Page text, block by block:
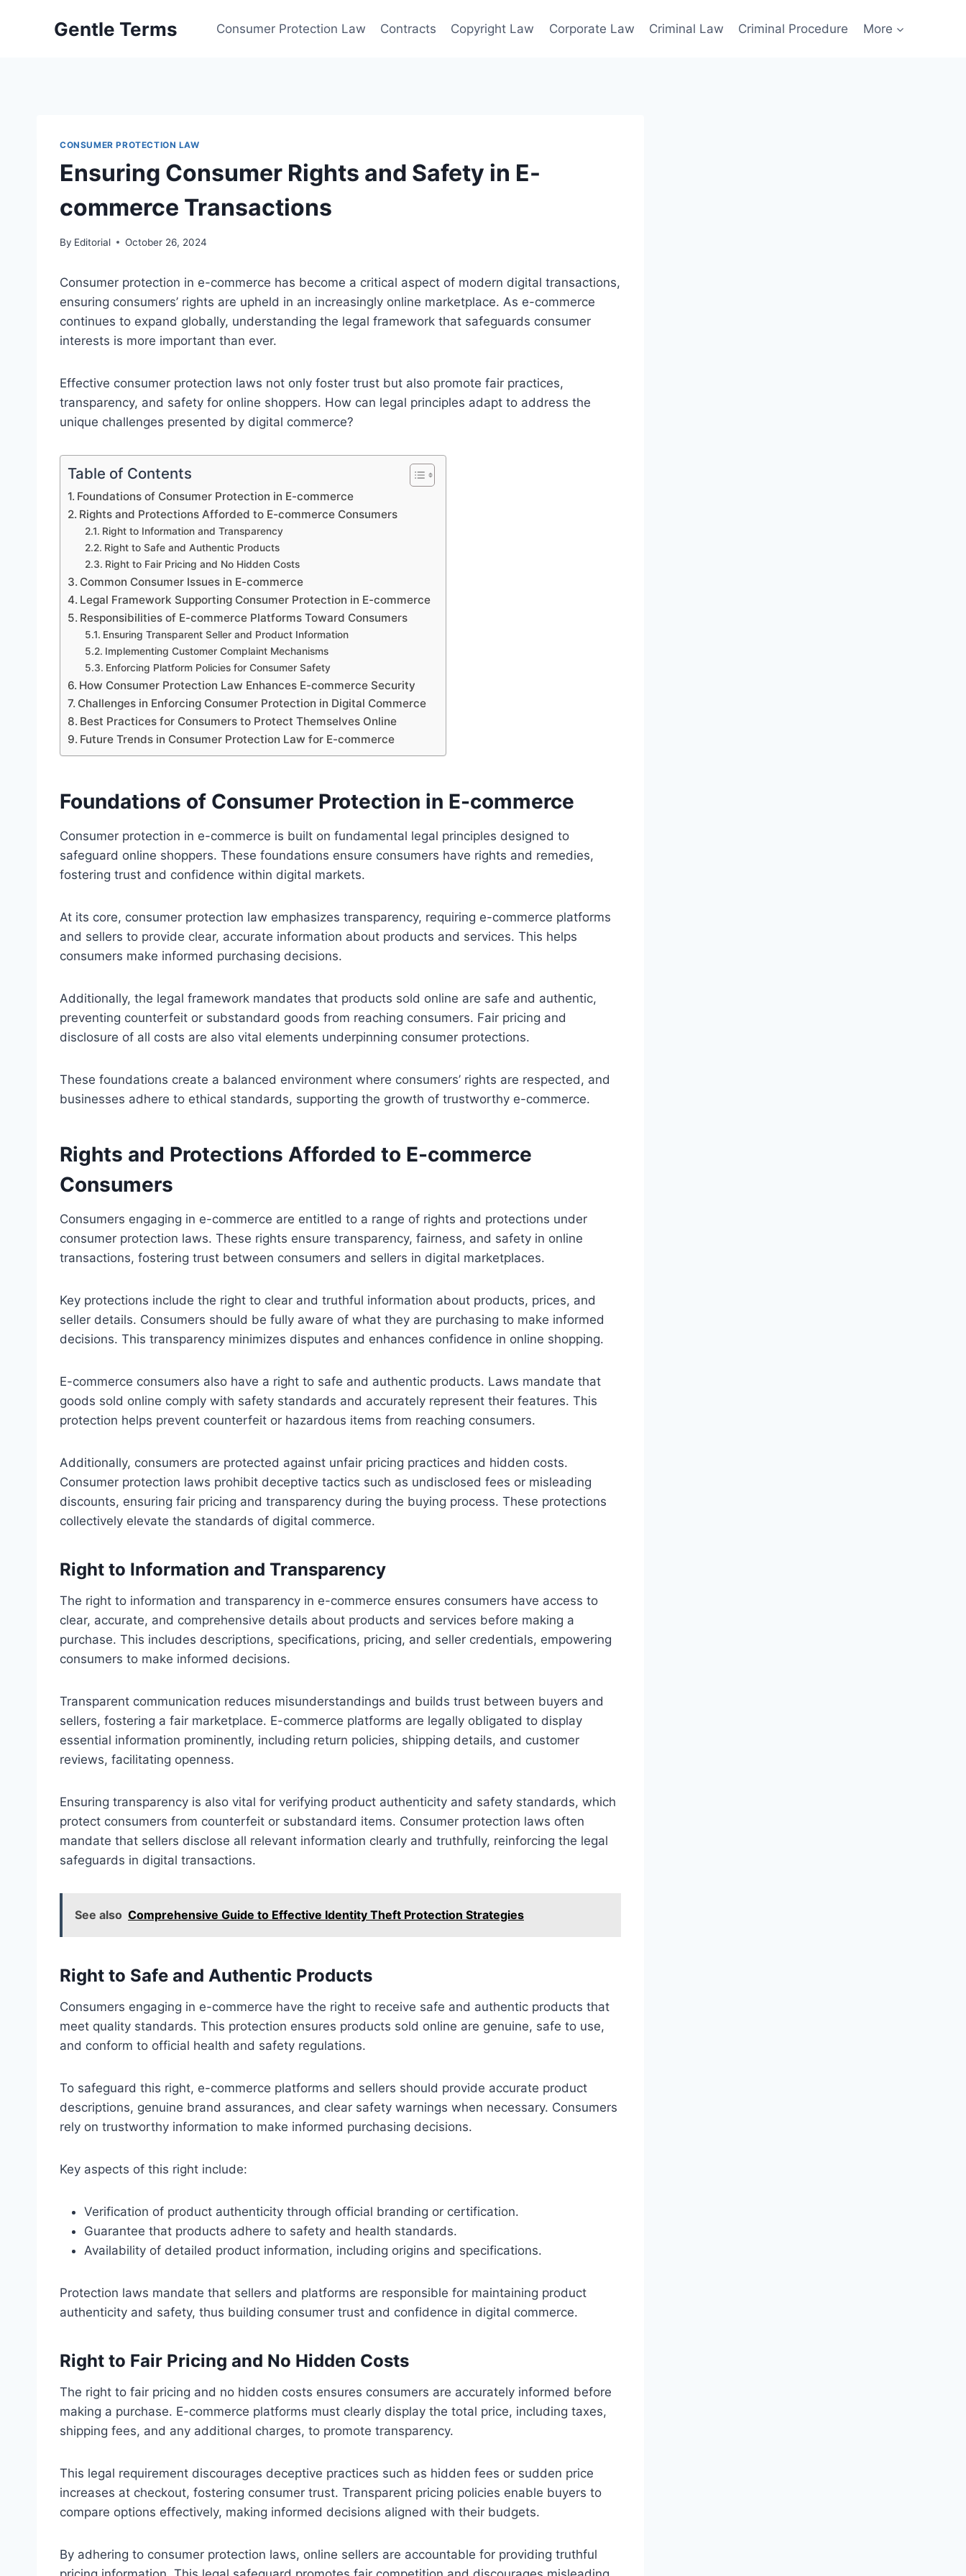
Gentle Terms Consumer Protection Law Contracts Copyright Law Corporate Law Criminal Law Criminal Procedure More
CONSUMER PROTECTION LAW
Ensuring Consumer Rights and Safety in E-
commerce Transactions
By Editorial October 26, 2024
Consumer protection in e-commerce has become a critical aspect of modern digital transactions,
ensuring consumers’ rights are upheld in an increasingly online marketplace. As e-commerce
continues to expand globally, understanding the legal framework that safeguards consumer
interests is more important than ever.
Effective consumer protection laws not only foster trust but also promote fair practices,
transparency, and safety for online shoppers. How can legal principles adapt to address the
unique challenges presented by digital commerce?
Table of Contents
Foundations of Consumer Protection in E-commerce
Rights and Protections Afforded to E-commerce Consumers
Right to Information and Transparency
Right to Safe and Authentic Products
Right to Fair Pricing and No Hidden Costs
Common Consumer Issues in E-commerce
Legal Framework Supporting Consumer Protection in E-commerce
Responsibilities of E-commerce Platforms Toward Consumers
Ensuring Transparent Seller and Product Information
Implementing Customer Complaint Mechanisms
Enforcing Platform Policies for Consumer Safety
How Consumer Protection Law Enhances E-commerce Security
Challenges in Enforcing Consumer Protection in Digital Commerce
Best Practices for Consumers to Protect Themselves Online
Future Trends in Consumer Protection Law for E-commerce
Foundations of Consumer Protection in E-commerce
Consumer protection in e-commerce is built on fundamental legal principles designed to
safeguard online shoppers. These foundations ensure consumers have rights and remedies,
fostering trust and confidence within digital markets.
At its core, consumer protection law emphasizes transparency, requiring e-commerce platforms
and sellers to provide clear, accurate information about products and services. This helps
consumers make informed purchasing decisions.
Additionally, the legal framework mandates that products sold online are safe and authentic,
preventing counterfeit or substandard goods from reaching consumers. Fair pricing and
disclosure of all costs are also vital elements underpinning consumer protections.
These foundations create a balanced environment where consumers’ rights are respected, and
businesses adhere to ethical standards, supporting the growth of trustworthy e-commerce.
Rights and Protections Afforded to E-commerce
Consumers
Consumers engaging in e-commerce are entitled to a range of rights and protections under
consumer protection laws. These rights ensure transparency, fairness, and safety in online
transactions, fostering trust between consumers and sellers in digital marketplaces.
Key protections include the right to clear and truthful information about products, prices, and
seller details. Consumers should be fully aware of what they are purchasing to make informed
decisions. This transparency minimizes disputes and enhances confidence in online shopping.
E-commerce consumers also have a right to safe and authentic products. Laws mandate that
goods sold online comply with safety standards and accurately represent their features. This
protection helps prevent counterfeit or hazardous items from reaching consumers.
Additionally, consumers are protected against unfair pricing practices and hidden costs.
Consumer protection laws prohibit deceptive tactics such as undisclosed fees or misleading
discounts, ensuring fair pricing and transparency during the buying process. These protections
collectively elevate the standards of digital commerce.
Right to Information and Transparency
The right to information and transparency in e-commerce ensures consumers have access to
clear, accurate, and comprehensive details about products and services before making a
purchase. This includes descriptions, specifications, pricing, and seller credentials, empowering
consumers to make informed decisions.
Transparent communication reduces misunderstandings and builds trust between buyers and
sellers, fostering a fair marketplace. E-commerce platforms are legally obligated to display
essential information prominently, including return policies, shipping details, and customer
reviews, facilitating openness.
Ensuring transparency is also vital for verifying product authenticity and safety standards, which
protect consumers from counterfeit or substandard items. Consumer protection laws often
mandate that sellers disclose all relevant information clearly and truthfully, reinforcing the legal
safeguards in digital transactions.
See also Comprehensive Guide to Effective Identity Theft Protection Strategies
Right to Safe and Authentic Products
Consumers engaging in e-commerce have the right to receive safe and authentic products that
meet quality standards. This protection ensures products sold online are genuine, safe to use,
and conform to official health and safety regulations.
To safeguard this right, e-commerce platforms and sellers should provide accurate product
descriptions, genuine brand assurances, and clear safety warnings when necessary. Consumers
rely on trustworthy information to make informed purchasing decisions.
Key aspects of this right include:
Verification of product authenticity through official branding or certification.
Guarantee that products adhere to safety and health standards.
Availability of detailed product information, including origins and specifications.
Protection laws mandate that sellers and platforms are responsible for maintaining product
authenticity and safety, thus building consumer trust and confidence in digital commerce.
Right to Fair Pricing and No Hidden Costs
The right to fair pricing and no hidden costs ensures consumers are accurately informed before
making a purchase. E-commerce platforms must clearly display the total price, including taxes,
shipping fees, and any additional charges, to promote transparency.
This legal requirement discourages deceptive practices such as hidden fees or sudden price
increases at checkout, fostering consumer trust. Transparent pricing policies enable buyers to
compare options effectively, making informed decisions aligned with their budgets.
By adhering to consumer protection laws, online sellers are accountable for providing truthful